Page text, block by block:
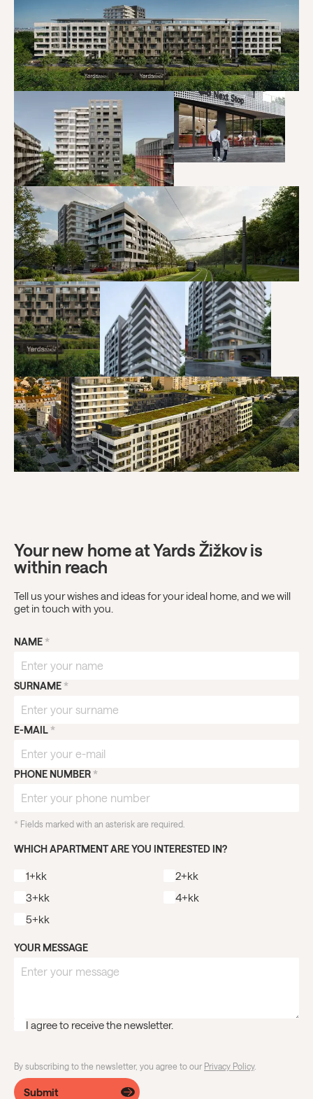
Your new home at Yards Žižkov is
within reach
Tell us your wishes and ideas for your ideal home, and we will
get in touch with you.
NAME *
SURNAME *
E-MAIL *
PHONE NUMBER *
* Fields marked with an asterisk are required.
WHICH APARTMENT ARE YOU INTERESTED IN?
1+kk
2+kk
3+kk
4+kk
5+kk
YOUR MESSAGE
I agree to receive the newsletter.
By subscribing to the newsletter, you agree to our Privacy Policy.
Submit